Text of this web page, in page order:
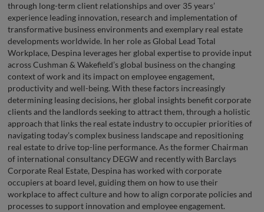
through long-term client relationships and over 35 years’
experience leading innovation, research and implementation of
transformative business environments and exemplary real estate
developments worldwide. In her role as Global Lead Total
Workplace, Despina leverages her global expertise to provide input
across Cushman & Wakefield’s global business on the changing
context of work and its impact on employee engagement,
productivity and well-being. With these factors increasingly
determining leasing decisions, her global insights benefit corporate
clients and the landlords seeking to attract them, through a holistic
approach that links the real estate industry to occupier priorities of
navigating today’s complex business landscape and repositioning
real estate to drive top-line performance. As the former Chairman
of international consultancy DEGW and recently with Barclays
Corporate Real Estate, Despina has worked with corporate
occupiers at board level, guiding them on how to use their
workplace to affect culture and how to align corporate policies and
processes to support innovation and employee engagement.